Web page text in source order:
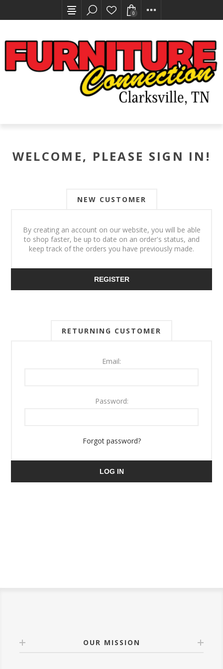
0
WELCOME, PLEASE SIGN IN!
NEW CUSTOMER
By creating an account on our website, you will be able
to shop faster, be up to date on an order's status, and
keep track of the orders you have previously made.
REGISTER
RETURNING CUSTOMER
Email:
Password:
Forgot password?
LOG IN
OUR MISSION